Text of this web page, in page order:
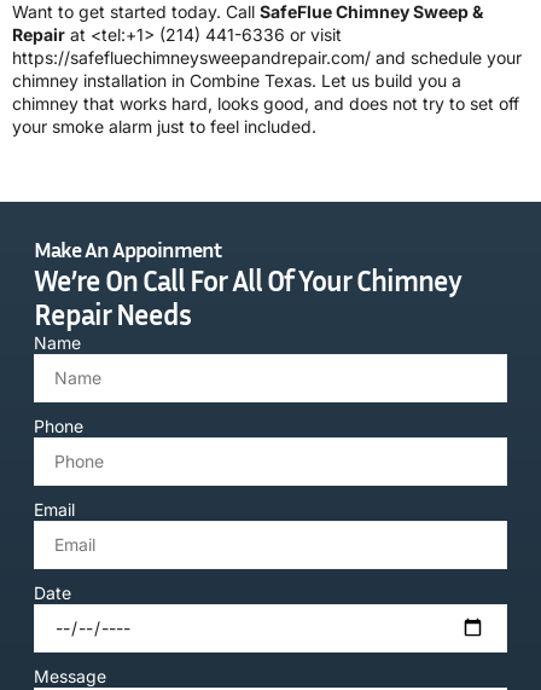
Want to get started today. Call SafeFlue Chimney Sweep &
Repair at <tel:+1> (214) 441-6336 or visit
https://safefluechimneysweepandrepair.com/ and schedule your
chimney installation in Combine Texas. Let us build you a
chimney that works hard, looks good, and does not try to set off
your smoke alarm just to feel included.
Make An Appoinment
We’re On Call For All Of Your Chimney
Repair Needs
Name
Phone
Email
Date
Message